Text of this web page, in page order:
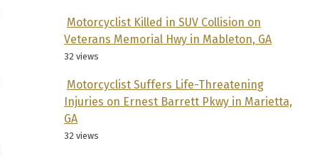
Motorcyclist Killed in SUV Collision on
Veterans Memorial Hwy in Mableton, GA
32 views
Motorcyclist Suffers Life-Threatening
Injuries on Ernest Barrett Pkwy in Marietta,
GA
32 views